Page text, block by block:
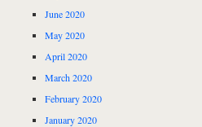
June 2020
May 2020
April 2020
March 2020
February 2020
January 2020